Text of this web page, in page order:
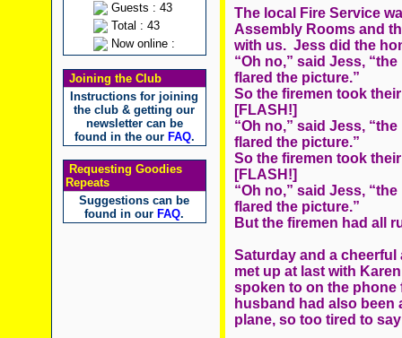
Guests : 43
Total : 43
Now online :
Joining the Club
Instructions for joining
the club & getting our
newsletter can be
found in the our FAQ.
Requesting Goodies
Repeats
Suggestions can be
found in our FAQ.
The local Fire Service
Assembly Rooms and
with us. Jess did the
“Oh no,” said Jess,
flared the picture.”
So the firemen took
[FLASH!]
“Oh no,” said Jess,
flared the picture.”
So the firemen took
[FLASH!]
“Oh no,” said Jess,
flared the picture.”
But the firemen had all
Saturday and a
met up at last with
spoken to on the
husband had also been
plane, so too tired to